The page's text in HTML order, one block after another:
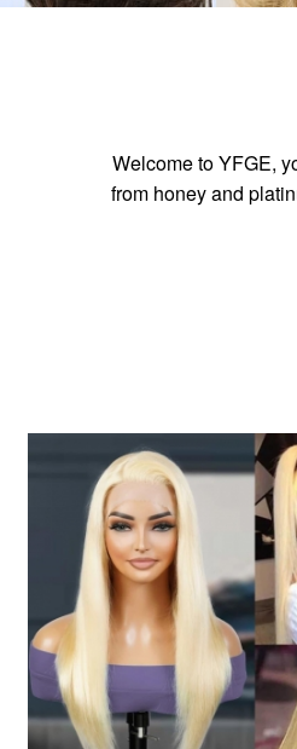
Welcome to YFGE,
from honey and